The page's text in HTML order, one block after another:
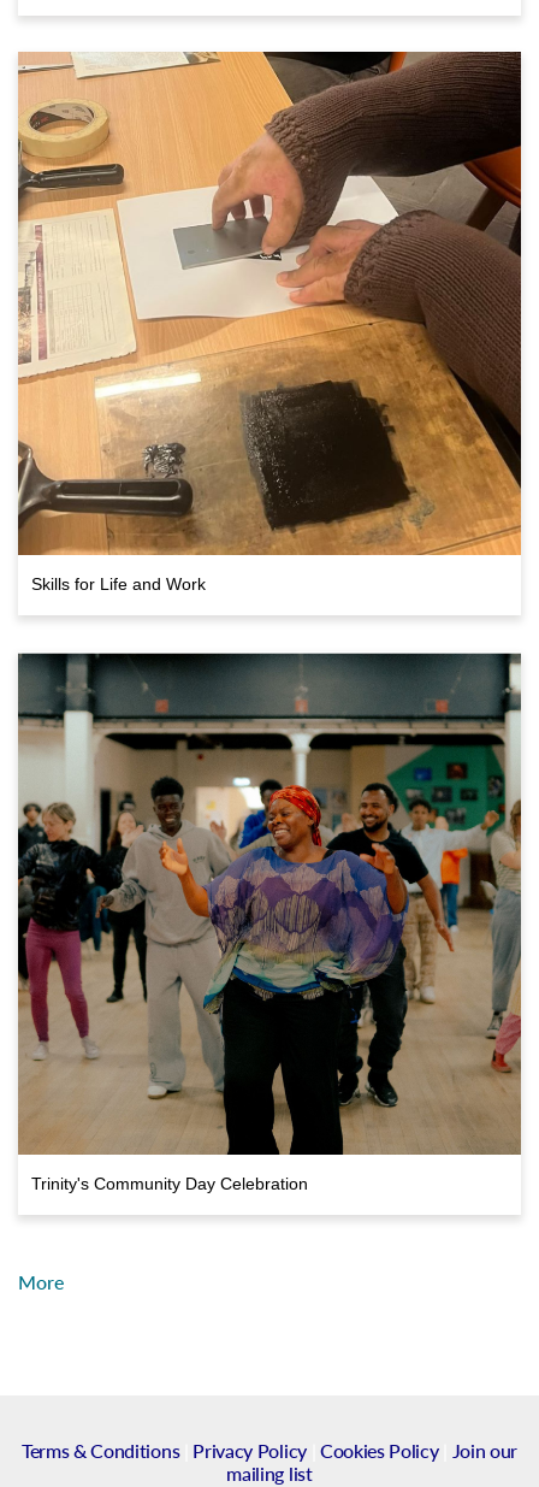
Skills for Life and Work
Trinity's Community Day Celebration
More
Terms & Conditions| Privacy Policy| Cookies Policy|
Join our
mailing list